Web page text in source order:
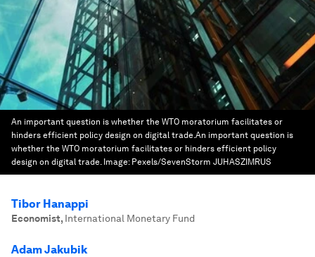
An important question is whether the WTO moratorium facilitates or
hinders efficient policy design on digital trade.An important question is
whether the WTO moratorium facilitates or hinders efficient policy
design on digital trade. Image: Pexels/SevenStorm JUHASZIMRUS
Tibor Hanappi
Economist, International Monetary Fund
Adam Jakubik